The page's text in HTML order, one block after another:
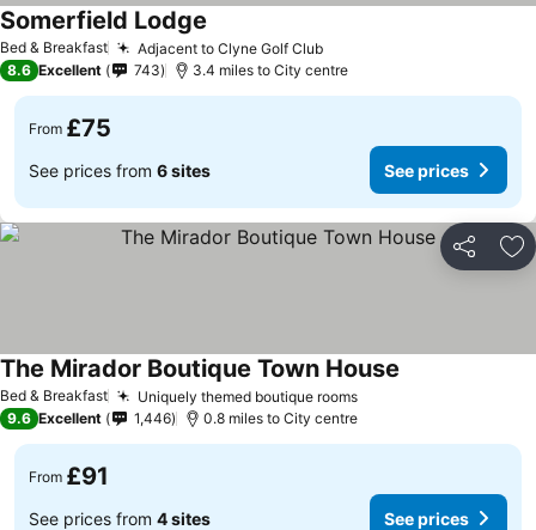
Bed & Breakfast Adjacent to Clyne Golf Club
Somerfield Lodge
8.6 Excellent 743 3.4 miles to City centre
From £75
See prices from 6 sites See prices
Share
Bed & Breakfast Uniquely themed boutique rooms
The Mirador Boutique Town House
9.6 Excellent 1,446 0.8 miles to City centre
From £91
See prices from 4 sites See prices